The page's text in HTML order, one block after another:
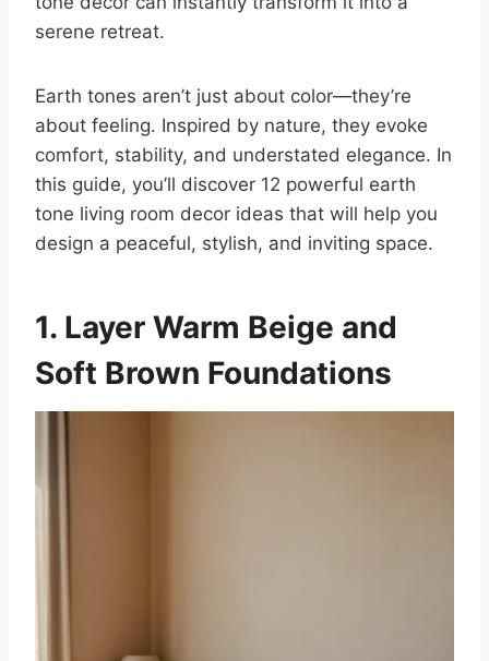
serene retreat.
Earth tones aren’t just about color—they’re
about feeling. Inspired by nature, they evoke
comfort, stability, and understated elegance. In
this guide, you’ll discover 12 powerful earth
tone living room decor ideas that will help you
design a peaceful, stylish, and inviting space.
1. Layer Warm Beige and
Soft Brown Foundations